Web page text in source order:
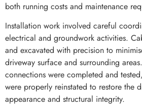
both running costs and maintenance
Installation work involved careful
electrical and groundwork activities.
and excavated with precision to
driveway surface and surrounding
connections were completed and
were properly reinstated to restore the
appearance and structural integrity.